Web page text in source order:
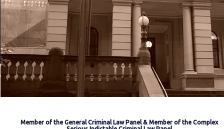
Member of the General Criminal Law Panel & Member of the Complex